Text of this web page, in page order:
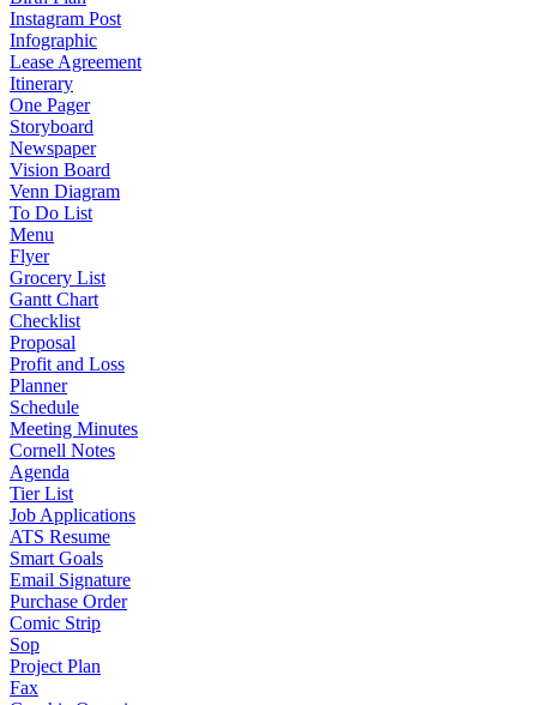
Instagram Post
Infographic
Lease Agreement
Itinerary
One Pager
Storyboard
Newspaper
Vision Board
Venn Diagram
To Do List
Menu
Flyer
Grocery List
Gantt Chart
Checklist
Proposal
Profit and Loss
Planner
Schedule
Meeting Minutes
Cornell Notes
Agenda
Tier List
Job Applications
ATS Resume
Smart Goals
Email Signature
Purchase Order
Comic Strip
Sop
Project Plan
Fax